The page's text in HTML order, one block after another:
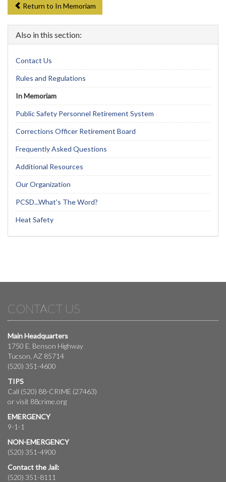
Return to In Memoriam
Also in this section:
Contact Us
Rules and Regulations
In Memoriam
Public Safety Personnel Retirement System
Corrections Officer Retirement Board
Frequently Asked Questions
Additional Resources
Our Organization
PCSD...What's The Word?
Heat Safety
CONTACT US
Main Headquarters
1750 E. Benson Highway
Tucson, AZ 85714
(520) 351-4600
TIPS
Call (520) 88-CRIME (27463)
or visit 88crime.org
EMERGENCY
9-1-1
NON-EMERGENCY
(520) 351-4900
Contact the Jail:
(520) 351-8111